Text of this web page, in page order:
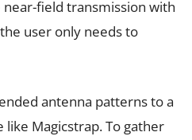
near-field transmission with
user only needs to
antenna patterns to a
like Magicstrap. To gather